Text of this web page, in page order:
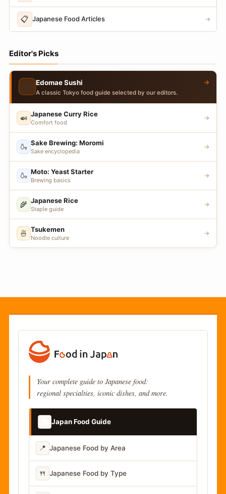
📋 Japanese Food Articles →
Editor's Picks
🍣 Edomae Sushi
A classic Tokyo food guide selected by our editors.
→
🍛 Japanese Curry Rice
Comfort food
→
🍶 Sake Brewing: Moromi
Sake encyclopedia
→
🍶 Moto: Yeast Starter
Brewing basics
→
🌾 Japanese Rice
Staple guide
→
🍜 Tsukemen
Noodle culture
→
Your complete guide to Japanese food:
regional specialties, iconic dishes, and more.
Japan Food Guide
📍 Japanese Food by Area
🍴 Japanese Food by Type